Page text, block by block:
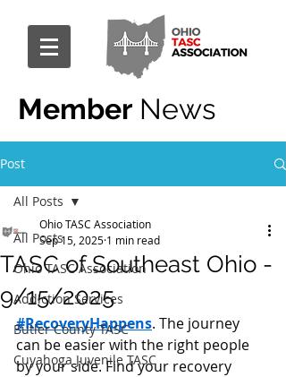
Member News
Post
All Posts
Ohio TASC Association
Addiction Services
Butler County TASC
Cuyahoga Juvenile TASC
All Posts
TASC of Southeast Ohio -
9/15/2025
Ohio TASC Association
Sep 15, 2025 1 min read
#RecoveryHappens. The journey
can be easier with the right people
by your side. Find your recovery